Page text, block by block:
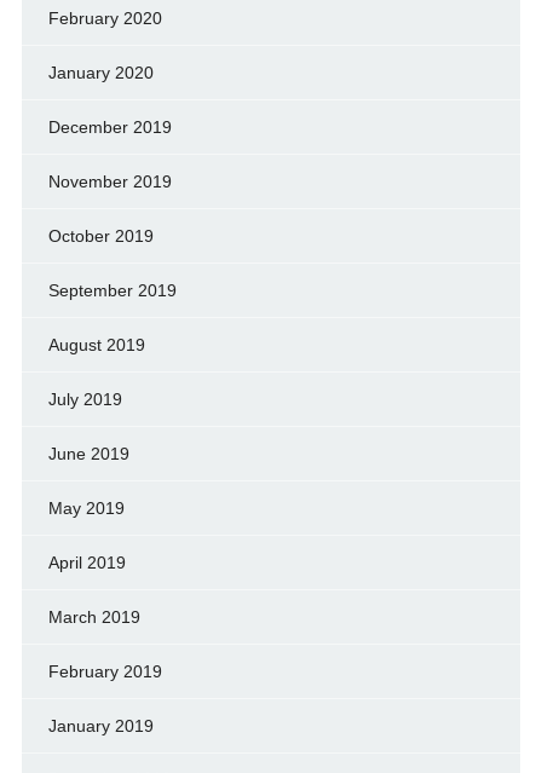
February 2020
January 2020
December 2019
November 2019
October 2019
September 2019
August 2019
July 2019
June 2019
May 2019
April 2019
March 2019
February 2019
January 2019